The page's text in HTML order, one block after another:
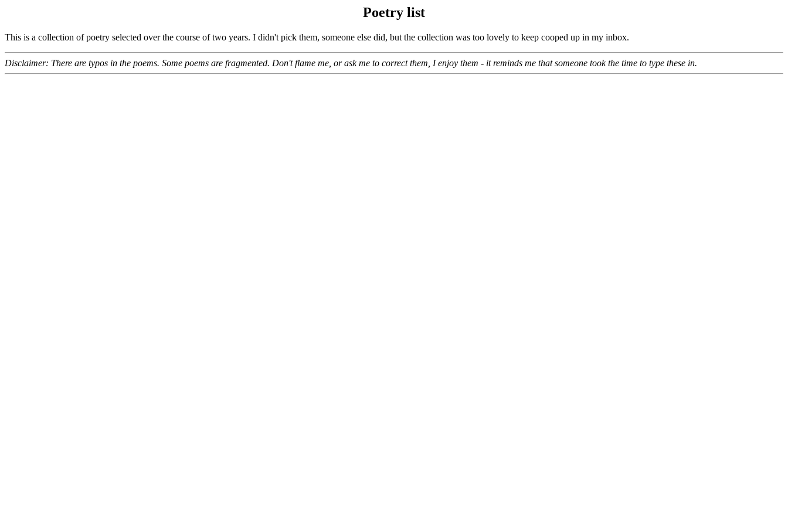
Poetry list
This is a collection of poetry selected over the course of two years. I didn't pick them, someone else did, but the collection was too lovely to keep cooped up in my inbox.
Disclaimer: There are typos in the poems. Some poems are fragmented. Don't flame me, or ask me to correct them, I enjoy them - it reminds me that someone took the time to type these in.